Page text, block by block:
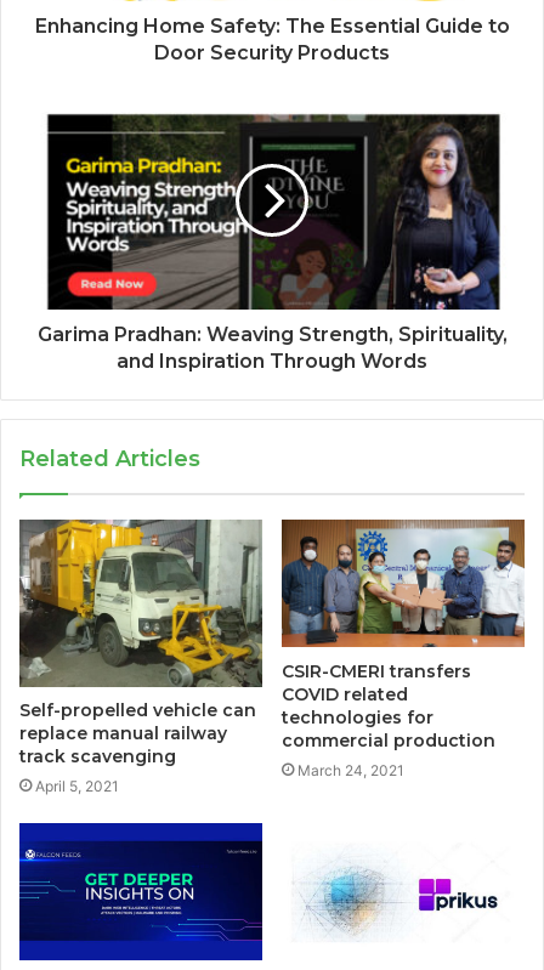
Enhancing Home Safety: The Essential Guide to
Door Security Products
Garima Pradhan: Weaving Strength, Spirituality,
and Inspiration Through Words
Related Articles
Self-propelled vehicle can
replace manual railway
track scavenging
April 5, 2021
CSIR-CMERI transfers
COVID related
technologies for
commercial production
March 24, 2021